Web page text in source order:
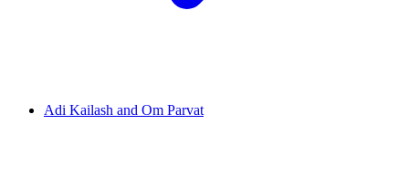
Adi Kailash and Om Parvat